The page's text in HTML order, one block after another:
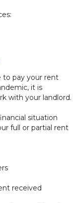
to pay your rent
it is
with your landlord.
situation
full or partial rent
received